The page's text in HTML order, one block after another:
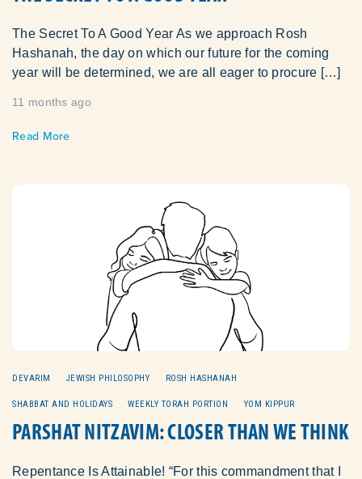
The Secret To A Good Year As we approach Rosh
Hashanah, the day on which our future for the coming
year will be determined, we are all eager to procure […]
11 months ago
Read More
DEVARIM JEWISH PHILOSOPHY ROSH HASHANAH
SHABBAT AND HOLIDAYS WEEKLY TORAH PORTION YOM KIPPUR
PARSHAT NITZAVIM: CLOSER THAN WE THINK
Repentance Is Attainable! “For this commandment that I